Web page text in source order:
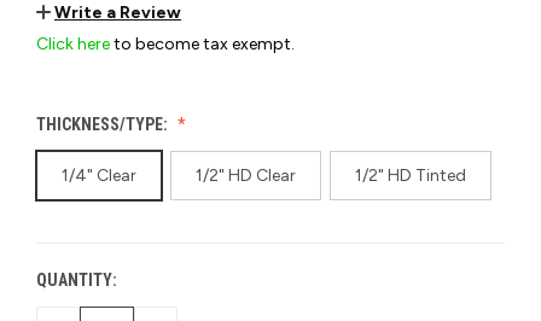
Write a Review
Click hereto become tax exempt.
THICKNESS/TYPE:
1/4" Clear 1/2" HD Clear 1/2" HD Tinted
CURRENT
STOCK:
QUANTITY: